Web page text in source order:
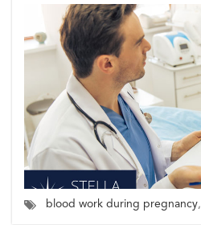
blood work during pregnancy,